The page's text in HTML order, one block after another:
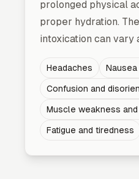
prolonged physical
proper hydration.
intoxication can vary
Headaches Nausea
Confusion and
Muscle weakness and
Fatigue and tiredness